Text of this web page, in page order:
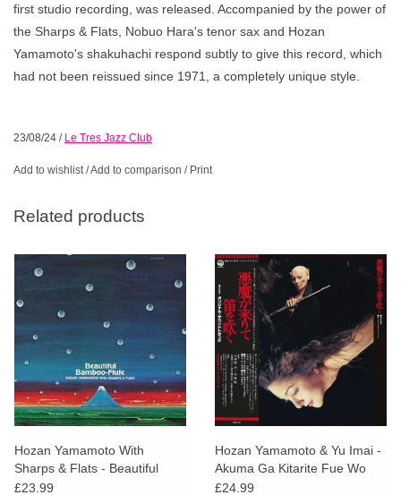
first studio recording, was released. Accompanied by the power of
the Sharps & Flats, Nobuo Hara's tenor sax and Hozan
Yamamoto's shakuhachi respond subtly to give this record, which
had not been reissued since 1971, a completely unique style.
23/08/24 / Le Tres Jazz Club
Add to wishlist/Add to comparison / Print
Related products
Hozan Yamamoto With
Sharps & Flats - Beautiful
Bamboo-Flute
£23.99
Hozan Yamamoto & Yu Imai -
Akuma Ga Kitarite Fue Wo
Fuku
£24.99